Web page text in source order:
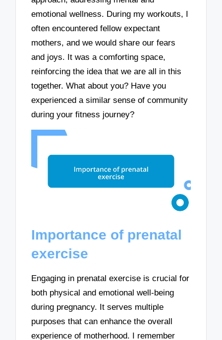
emotional wellness. During my workouts, I
often encountered fellow expectant
mothers, and we would share our fears
and joys. It was a comforting space,
reinforcing the idea that we are all in this
together. What about you? Have you
experienced a similar sense of community
during your fitness journey?
Importance of prenatal
exercise
Engaging in prenatal exercise is crucial for
both physical and emotional well-being
during pregnancy. It serves multiple
purposes that can enhance the overall
experience of motherhood. I remember